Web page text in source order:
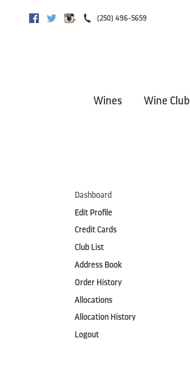
FacebookTwitterInstagram
, (250) 496-5659
Wines Wine Club
Dashboard
Edit Profile
Credit Cards
Club List
Address Book
Order History
Allocations
Allocation History
Logout